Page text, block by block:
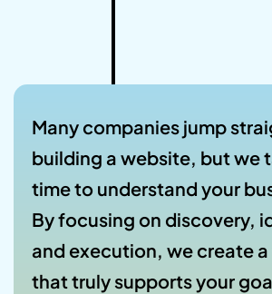
Many companies jump
building a website, but we
time to understand your
By focusing on discovery,
and execution, we create
that truly supports your